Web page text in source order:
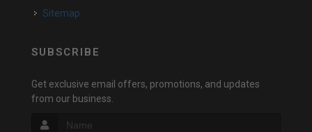
Sitemap
SUBSCRIBE
Get exclusive email offers, promotions, and updates
from our business.